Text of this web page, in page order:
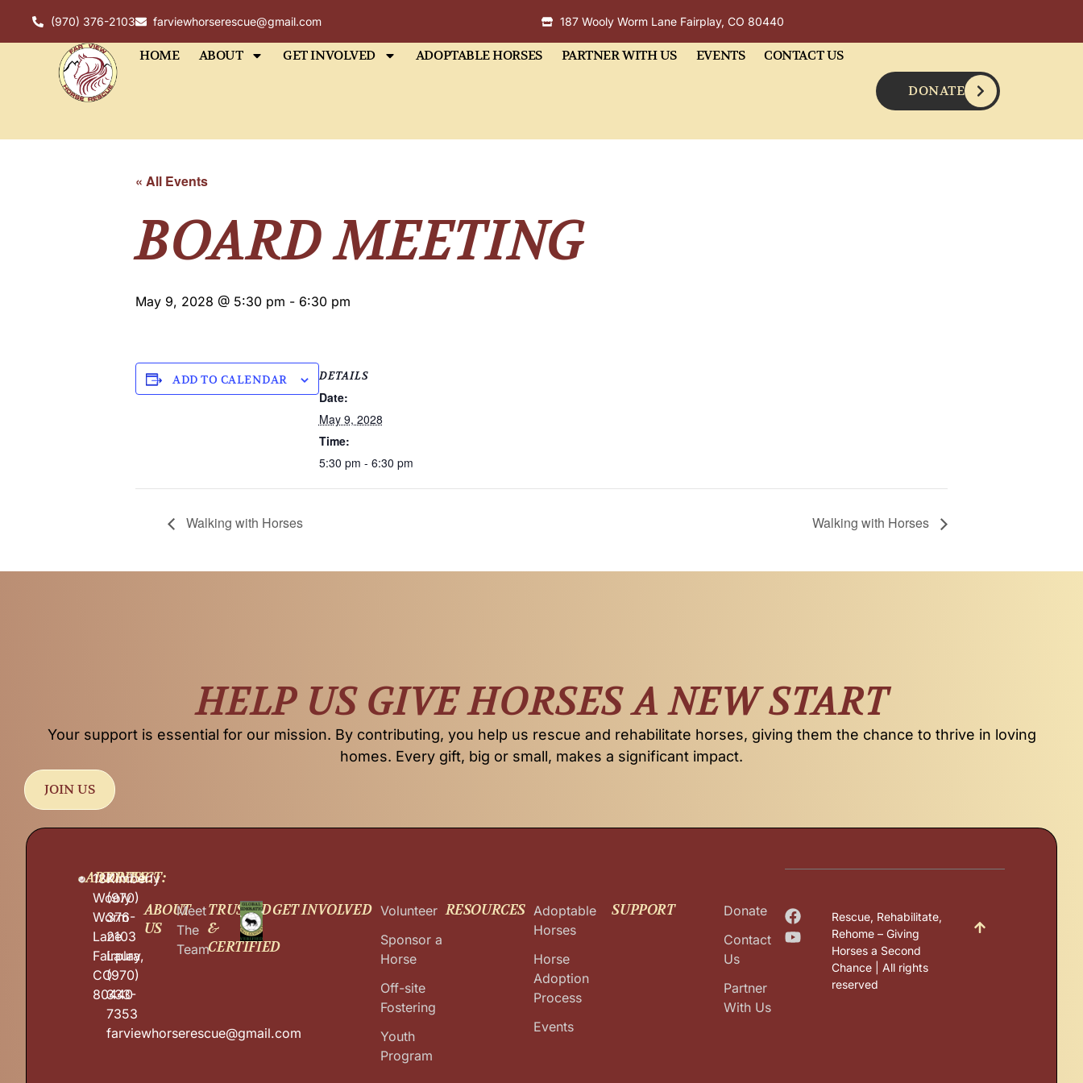
(970) 376-2103 farviewhorserescue@gmail.com 187 Wooly Worm Lane Fairplay, CO 80440
HOME ABOUT GET INVOLVED ADOPTABLE HORSES PARTNER WITH US EVENTS CONTACT US
DONATE
« All Events
BOARD MEETING
May 9, 2028 @ 5:30 pm - 6:30 pm
ADD TO CALENDAR DETAILS
Date:
May 9, 2028
Time:
5:30 pm - 6:30 pm
Walking with Horses Walking with Horses
HELP US GIVE HORSES A NEW START
Your support is essential for our mission. By contributing, you help us rescue and rehabilitate horses, giving them the chance to thrive in loving
homes. Every gift, big or small, makes a significant impact.
JOIN US
ADDRESS:
187
Wooly
Worm
Lane
Fairplay,
CO
80440
CONTACT:
Kimberly
(970)
376-
2103
Laura
(970)
333-
7353
farviewhorserescue@gmail.com
ABOUT
US
Meet
The
Team
TRUSTED
&
CERTIFIED
GET INVOLVED Volunteer
Sponsor a
Horse
Off-site
Fostering
Youth
Program
RESOURCES Adoptable
Horses
Horse
Adoption
Process
Events
SUPPORT
Donate
Contact
Us
Partner
With Us
Rescue, Rehabilitate,
Rehome – Giving
Horses a Second
Chance | All rights
reserved